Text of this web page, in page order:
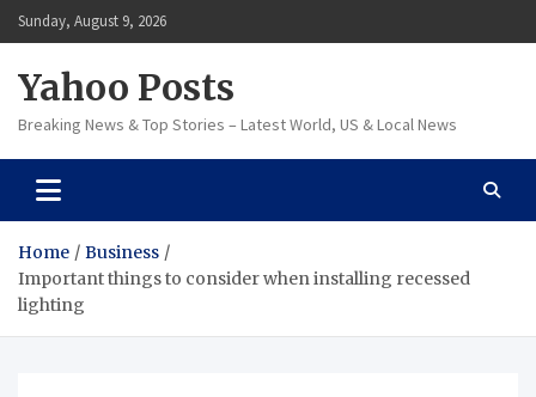
Skip
to
Sunday, August 9, 2026
Yahoo Posts
Breaking News & Top Stories – Latest World, US & Local News
Home
Business
Important things to consider when installing recessed
lighting